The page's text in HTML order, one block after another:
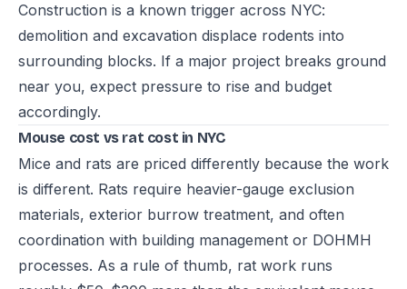
Construction is a known trigger across NYC:
demolition and excavation displace rodents into
surrounding blocks. If a major project breaks ground
near you, expect pressure to rise and budget
accordingly.
Mouse cost vs rat cost in NYC
Mice and rats are priced differently because the work
is different. Rats require heavier-gauge exclusion
materials, exterior burrow treatment, and often
coordination with building management or DOHMH
processes. As a rule of thumb, rat work runs